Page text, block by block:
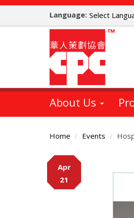
Skip
main
Language: Select
About Us
Home Events
Content
Apr
21